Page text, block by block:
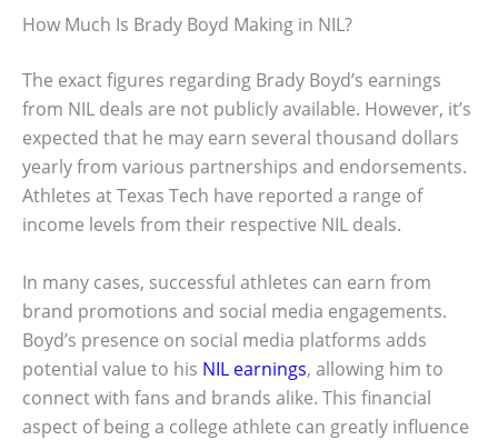
How Much Is Brady Boyd Making in NIL?
The exact figures regarding Brady Boyd’s earnings
from NIL deals are not publicly available. However, it’s
expected that he may earn several thousand dollars
yearly from various partnerships and endorsements.
Athletes at Texas Tech have reported a range of
income levels from their respective NIL deals.
In many cases, successful athletes can earn from
brand promotions and social media engagements.
Boyd’s presence on social media platforms adds
potential value to his NIL earnings, allowing him to
connect with fans and brands alike. This financial
aspect of being a college athlete can greatly influence